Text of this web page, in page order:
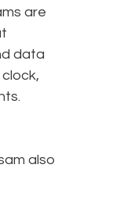
are
data
also